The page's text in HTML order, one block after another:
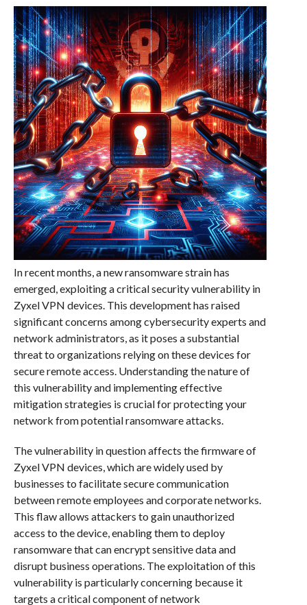
In recent months, a new ransomware strain has
emerged, exploiting a critical security vulnerability in
Zyxel VPN devices. This development has raised
significant concerns among cybersecurity experts and
network administrators, as it poses a substantial
threat to organizations relying on these devices for
secure remote access. Understanding the nature of
this vulnerability and implementing effective
mitigation strategies is crucial for protecting your
network from potential ransomware attacks.
The vulnerability in question affects the firmware of
Zyxel VPN devices, which are widely used by
businesses to facilitate secure communication
between remote employees and corporate networks.
This flaw allows attackers to gain unauthorized
access to the device, enabling them to deploy
ransomware that can encrypt sensitive data and
disrupt business operations. The exploitation of this
vulnerability is particularly concerning because it
targets a critical component of network